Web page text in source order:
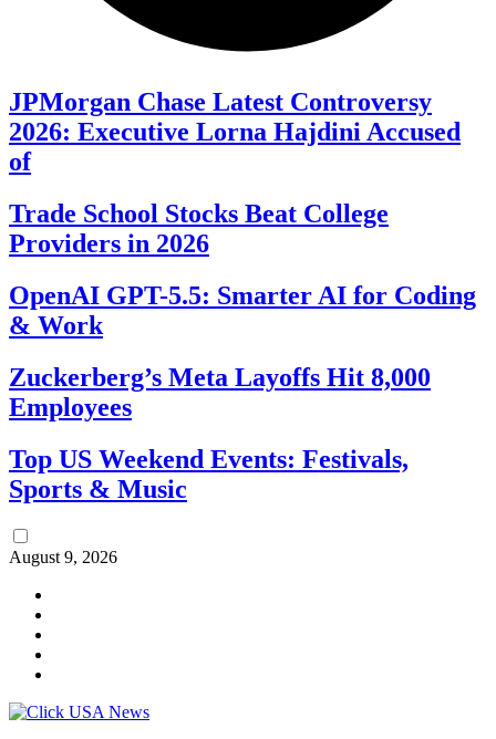
JPMorgan Chase Latest Controversy
2026: Executive Lorna Hajdini Accused
of
Trade School Stocks Beat College
Providers in 2026
OpenAI GPT-5.5: Smarter AI for Coding
& Work
Zuckerberg’s Meta Layoffs Hit 8,000
Employees
Top US Weekend Events: Festivals,
Sports & Music
August 9, 2026